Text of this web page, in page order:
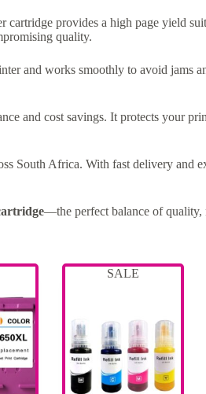
cartridge provides a high page yield
quality.
and works smoothly to avoid
and cost savings. It protects your
South Africa. With fast delivery and
—the perfect balance of quality,
SALE